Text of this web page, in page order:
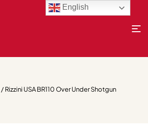
/ Rizzini USA BR110 Over Under Shotgun
English